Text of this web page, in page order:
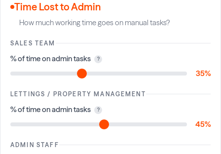
Time Lost to Admin
How much working time goes on manual tasks?
SALES TEAM
% of time on admin tasks ?
35%
LETTINGS / PROPERTY MANAGEMENT
% of time on admin tasks ?
45%
ADMIN STAFF